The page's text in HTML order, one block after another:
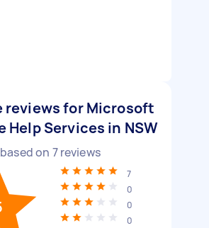
reviews for Microsoft
Help Services in NSW
based on 7reviews
7
0
0
0